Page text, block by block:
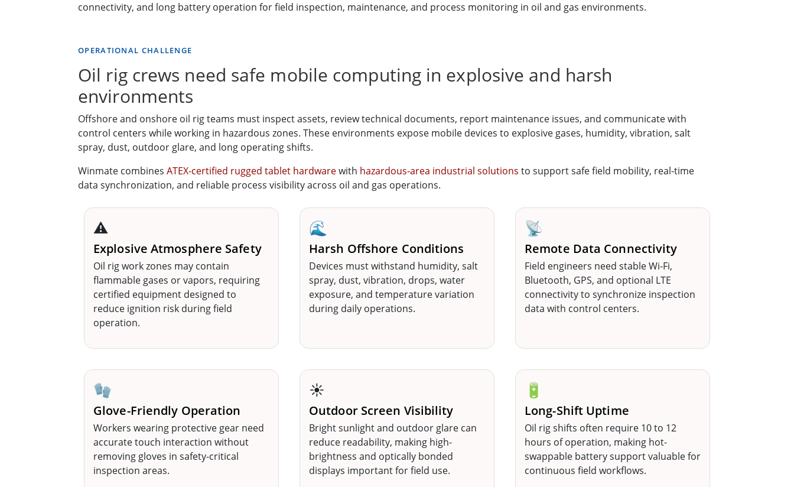
connectivity, and long battery operation for field inspection, maintenance, and process monitoring in oil and gas environments.
OPERATIONAL CHALLENGE
Oil rig crews need safe mobile computing in explosive and harsh
environments
Offshore and onshore oil rig teams must inspect assets, review technical documents, report maintenance issues, and communicate with
control centers while working in hazardous zones. These environments expose mobile devices to explosive gases, humidity, vibration, salt
spray, dust, outdoor glare, and long operating shifts.
Winmate combines ATEX-certified rugged tablet hardwarewith hazardous-area industrial solutions to support safe field mobility, real-time
data synchronization, and reliable process visibility across oil and gas operations.
⚠️
Explosive Atmosphere Safety
Oil rig work zones may contain
flammable gases or vapors, requiring
certified equipment designed to
reduce ignition risk during field
operation.
🌊
Harsh Offshore Conditions
Devices must withstand humidity, salt
spray, dust, vibration, drops, water
exposure, and temperature variation
during daily operations.
📡
Remote Data Connectivity
Field engineers need stable Wi-Fi,
Bluetooth, GPS, and optional LTE
connectivity to synchronize inspection
data with control centers.
🧤
Glove-Friendly Operation
Workers wearing protective gear need
accurate touch interaction without
removing gloves in safety-critical
inspection areas.
☀️
Outdoor Screen Visibility
Bright sunlight and outdoor glare can
reduce readability, making high-
brightness and optically bonded
displays important for field use.
🔋
Long-Shift Uptime
Oil rig shifts often require 10 to 12
hours of operation, making hot-
swappable battery support valuable for
continuous field workflows.